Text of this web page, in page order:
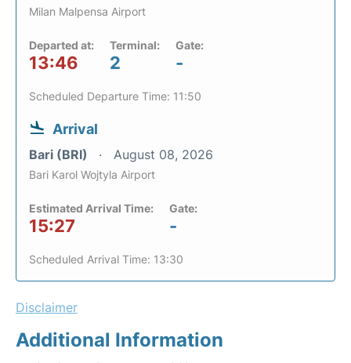
Milan Malpensa Airport
Departed at:
13:46
Terminal:
2
Gate:
-
Scheduled Departure Time: 11:50
Arrival
Bari (BRI) August 08, 2026
Bari Karol Wojtyla Airport
Estimated Arrival Time:
15:27
Gate:
-
Scheduled Arrival Time: 13:30
Disclaimer
Additional Information